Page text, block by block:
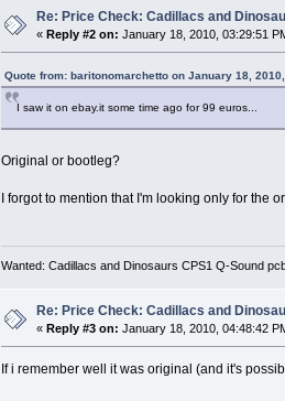
Re: Price Check: Cadillacs and
«Reply #2 on: January 18, 2010, 03:29:51
Quote from: baritonomarchetto on January 18,
I saw it on ebay.it some time ago for 99 euros...
Original or bootleg?
I forgot to mention that I'm looking only for the
Wanted: Cadillacs and Dinosaurs CPS1 Q-Sound
Re: Price Check: Cadillacs and
« Reply #3 on: January 18, 2010, 04:48:42
If i remember well it was original (and it's